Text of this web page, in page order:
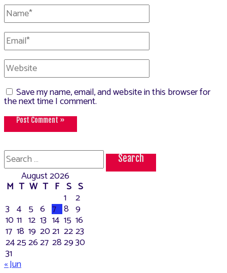
Name*
Email*
Website
Save my name, email, and website in this browser for
the next time I comment.
Search
for:
August 2026
M T W T F S S
1 2
3 4 5 6 7 8 9
10 11 12 13 14 15 16
17 18 19 2021 2223
24252627 282930
31
« Jun